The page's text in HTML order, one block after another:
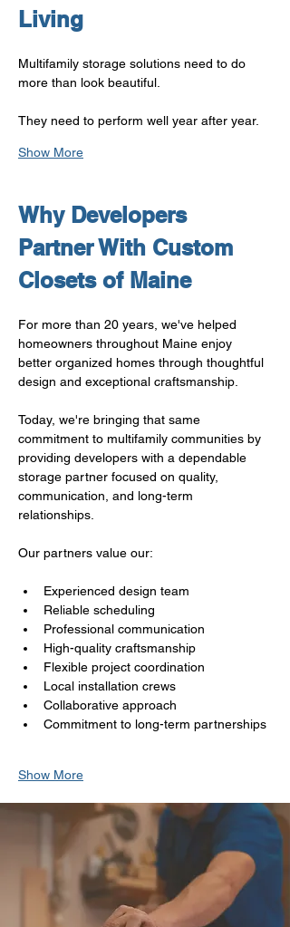
Living
Multifamily storage solutions need to do
more than look beautiful.
They need to perform well year after year.
Show More
Why Developers
Partner With Custom
Closets of Maine
For more than 20 years, we've helped
homeowners throughout Maine enjoy
better organized homes through thoughtful
design and exceptional craftsmanship.
Today, we're bringing that same
commitment to multifamily communities by
providing developers with a dependable
storage partner focused on quality,
communication, and long-term
relationships.
Our partners value our:
Experienced design team
Reliable scheduling
Professional communication
High-quality craftsmanship
Flexible project coordination
Local installation crews
Collaborative approach
Commitment to long-term partnerships
Show More